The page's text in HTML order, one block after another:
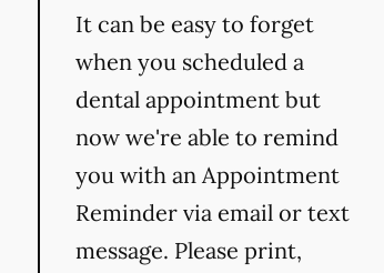
It can be easy to forget
when you scheduled a
dental appointment but
now we're able to remind
you with an Appointment
Reminder via email or text
message. Please print,